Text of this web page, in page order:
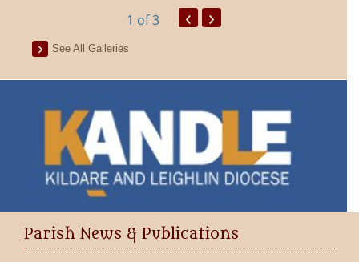
1 of 3 ‹ ›
See All Galleries
Parish News & Publications